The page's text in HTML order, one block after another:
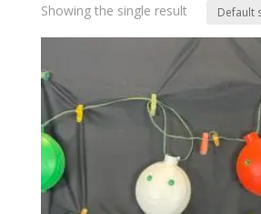
Showing the single result